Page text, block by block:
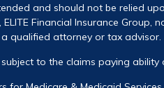
and should not be relied
Financial Insurance
qualified attorney or tax advisor.
to the claims paying ability